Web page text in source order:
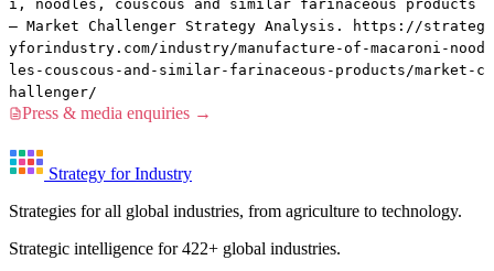
i, noodles, couscous and similar farinaceous products
— Market Challenger Strategy Analysis. https://strateg
yforindustry.com/industry/manufacture-of-macaroni-nood
les-couscous-and-similar-farinaceous-products/market-c
hallenger/
Press & media enquiries →
Strategy for Industry
Strategies for all global industries, from agriculture to technology.
Strategic intelligence for 422+ global industries.